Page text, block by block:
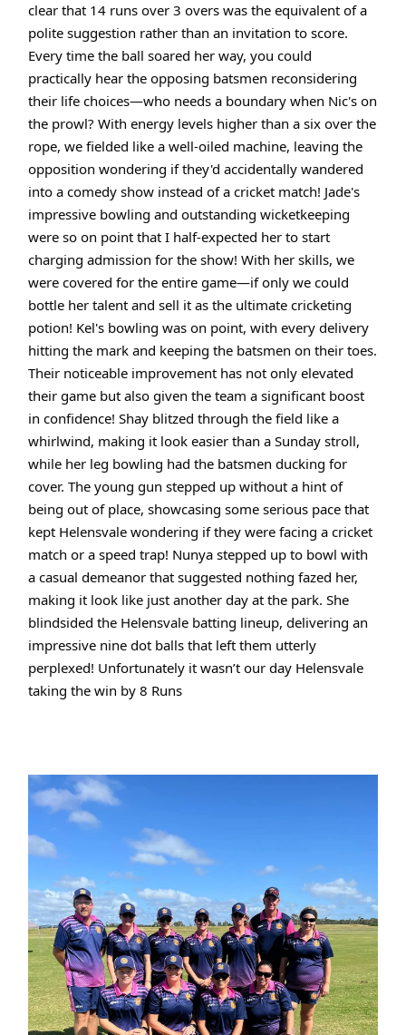
clear that 14 runs over 3 overs was the equivalent of a
polite suggestion rather than an invitation to score.
Every time the ball soared her way, you could
practically hear the opposing batsmen reconsidering
their life choices—who needs a boundary when Nic's on
the prowl? With energy levels higher than a six over the
rope, we fielded like a well-oiled machine, leaving the
opposition wondering if they'd accidentally wandered
into a comedy show instead of a cricket match! Jade's
impressive bowling and outstanding wicketkeeping
were so on point that I half-expected her to start
charging admission for the show! With her skills, we
were covered for the entire game—if only we could
bottle her talent and sell it as the ultimate cricketing
potion! Kel's bowling was on point, with every delivery
hitting the mark and keeping the batsmen on their toes.
Their noticeable improvement has not only elevated
their game but also given the team a significant boost
in confidence! Shay blitzed through the field like a
whirlwind, making it look easier than a Sunday stroll,
while her leg bowling had the batsmen ducking for
cover. The young gun stepped up without a hint of
being out of place, showcasing some serious pace that
kept Helensvale wondering if they were facing a cricket
match or a speed trap! Nunya stepped up to bowl with
a casual demeanor that suggested nothing fazed her,
making it look like just another day at the park. She
blindsided the Helensvale batting lineup, delivering an
impressive nine dot balls that left them utterly
perplexed! Unfortunately it wasn’t our day Helensvale
taking the win by 8 Runs